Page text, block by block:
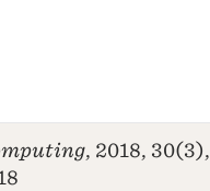
, 2018, 30(3),